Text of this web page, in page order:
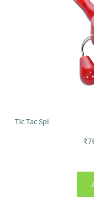
Tic Tac Spl